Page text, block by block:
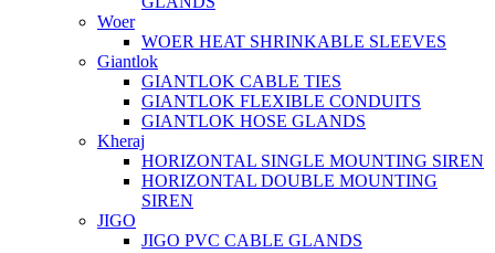
Woer
WOER HEAT SHRINKABLE SLEEVES
Giantlok
GIANTLOK CABLE TIES
GIANTLOK FLEXIBLE CONDUITS
GIANTLOK HOSE GLANDS
Kheraj
HORIZONTAL SINGLE MOUNTING SIREN
HORIZONTAL DOUBLE MOUNTING
SIREN
JIGO
JIGO PVC CABLE GLANDS